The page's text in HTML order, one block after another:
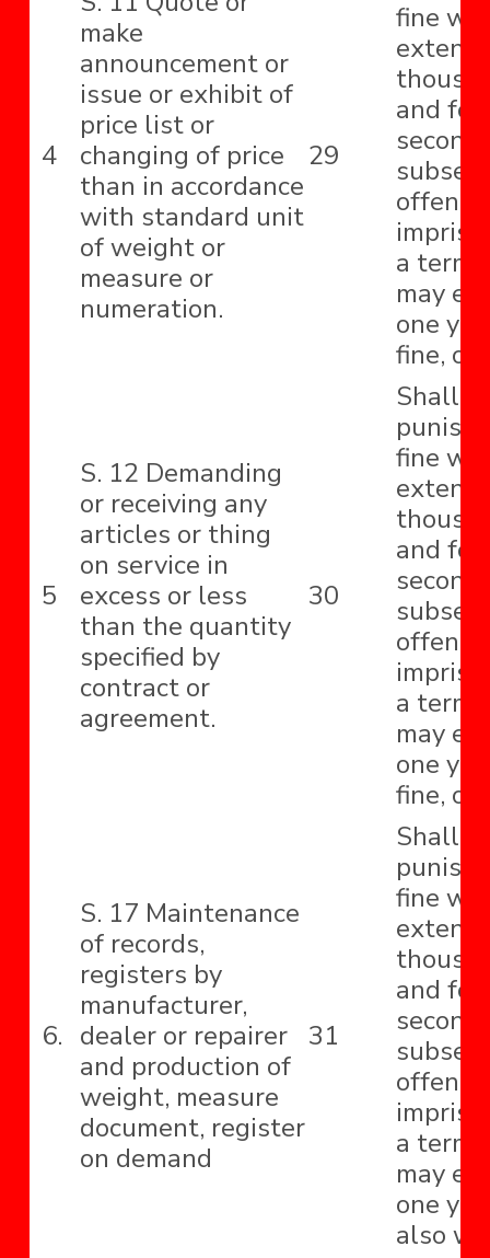
4
make
announcement or
issue or exhibit of
price list or
changing of price
than in accordance
with standard unit
of weight or
measure or
numeration.
29
fine
extend
and for
second
a term
may
one
fine, or
5
S. 12 Demanding
or receiving any
articles or thing
on service in
excess or less
than the quantity
specified by
contract or
agreement.
30
Shall
fine
extend
and for
a term
may
one
fine, or
6.
S. 17 Maintenance
of records,
registers by
manufacturer,
dealer or repairer
and production of
weight, measure
document, register
on demand
31
Shall
fine
extend
and for
a term
may
one
also